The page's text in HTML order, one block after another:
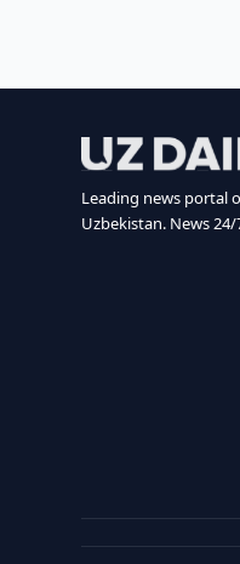
Leading news portal
Uzbekistan. News 24/